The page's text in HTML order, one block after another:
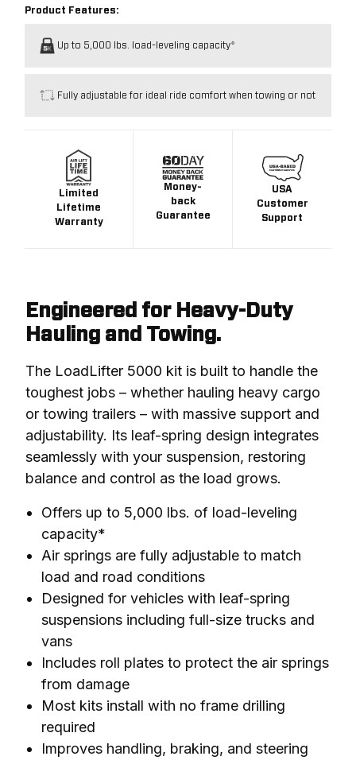
Product Features:
Up to 5,000 lbs. load-leveling capacity*
Fully adjustable for ideal ride comfort when towing or not
Limited
Lifetime
Warranty
Money-
back
Guarantee
USA
Customer
Support
Engineered for Heavy-Duty
Hauling and Towing.
The LoadLifter 5000 kit is built to handle the
toughest jobs – whether hauling heavy cargo
or towing trailers – with massive support and
adjustability. Its leaf-spring design integrates
seamlessly with your suspension, restoring
balance and control as the load grows.
Offers up to 5,000 lbs. of load-leveling
capacity*
Air springs are fully adjustable to match
load and road conditions
Designed for vehicles with leaf-spring
suspensions including full-size trucks and
vans
Includes roll plates to protect the air springs
from damage
Most kits install with no frame drilling
required
Improves handling, braking, and steering